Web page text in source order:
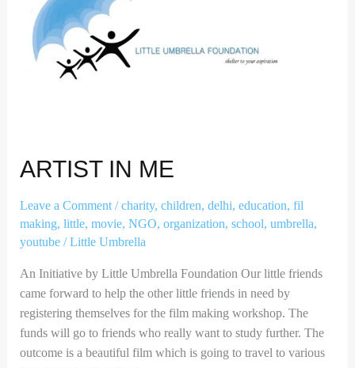
ARTIST IN ME
Leave a Comment /charity, children, delhi, education, fil
making, little, movie, NGO, organization, school, umbrella,
youtube/Little Umbrella
An Initiative by Little Umbrella Foundation Our little friends
came forward to help the other little friends in need by
registering themselves for the film making workshop. The
funds will go to friends who really want to study further. The
outcome is a beautiful film which is going to travel to various